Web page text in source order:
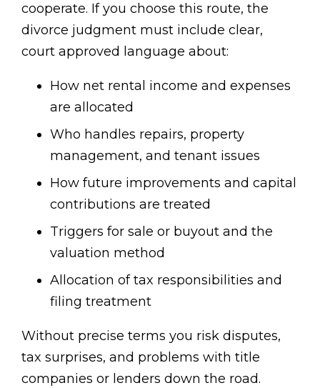
cooperate. If you choose this route, the
divorce judgment must include clear,
court approved language about:
How net rental income and expenses
are allocated
Who handles repairs, property
management, and tenant issues
How future improvements and capital
contributions are treated
Triggers for sale or buyout and the
valuation method
Allocation of tax responsibilities and
filing treatment
Without precise terms you risk disputes,
tax surprises, and problems with title
companies or lenders down the road.